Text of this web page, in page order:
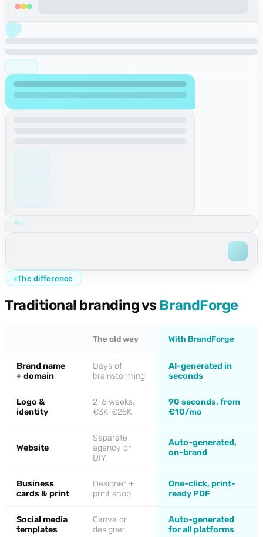
The difference
Traditional branding vsBrandForge
The old way With BrandForge
Brand name
+ domain
Days of
brainstorming
AI-generated in
seconds
Logo &
identity
2-6 weeks,
€3K-€25K
90 seconds, from
€10/mo
Website
Separate
agency or
DIY
Auto-generated,
on-brand
Business
cards & print
Designer +
print shop
One-click, print-
ready PDF
Social media
templates
Canva or
designer
Auto-generated
for all platforms